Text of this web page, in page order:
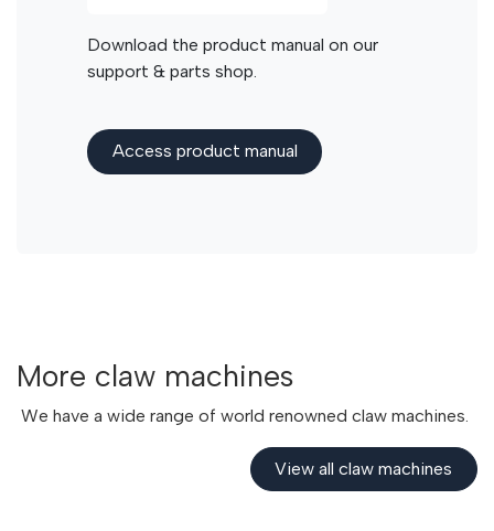
Download the product manual on our
support & parts shop.
Access product manua​​l
More claw machines
We have a wide range of world renowned claw machines.
View all claw​​​​ machines